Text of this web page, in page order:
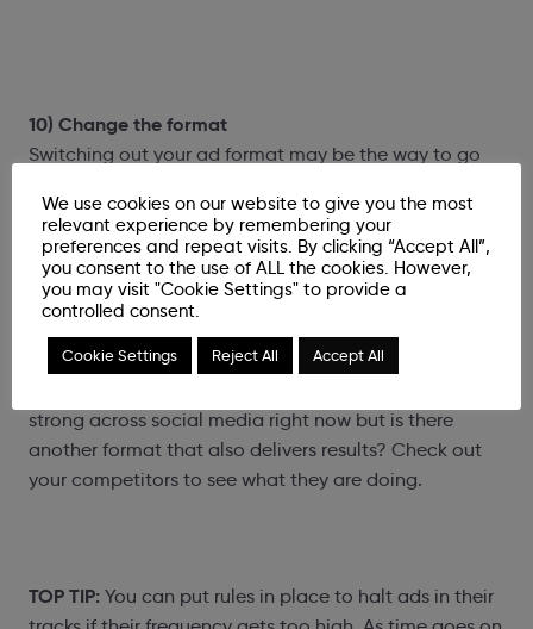
10) Change the format
Switching out your ad format may be the way to go
things first:
What’s your data telling you? Does your audience
react best to video, collection or single image? If you
know, then give it a go! If you’re not sure, test it!
strong across social media right now but is there
another format that also delivers results? Check out
your competitors to see what they are doing.
TOP TIP: You can put rules in place to halt ads in their
We use cookies on our website to give you the most
relevant experience by remembering your
preferences and repeat visits. By clicking “Accept All”,
you consent to the use of ALL the cookies. However,
you may visit "Cookie Settings" to provide a
controlled consent.
Cookie Settings Reject All Accept All